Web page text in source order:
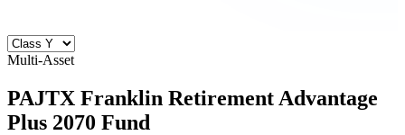
Multi-Asset
PAJTX Franklin Retirement Advantage
Plus 2070 Fund